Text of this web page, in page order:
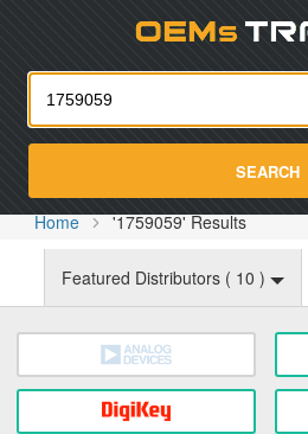
SEARCH
Home '1759059' Results
Featured Distributors ( 10 )